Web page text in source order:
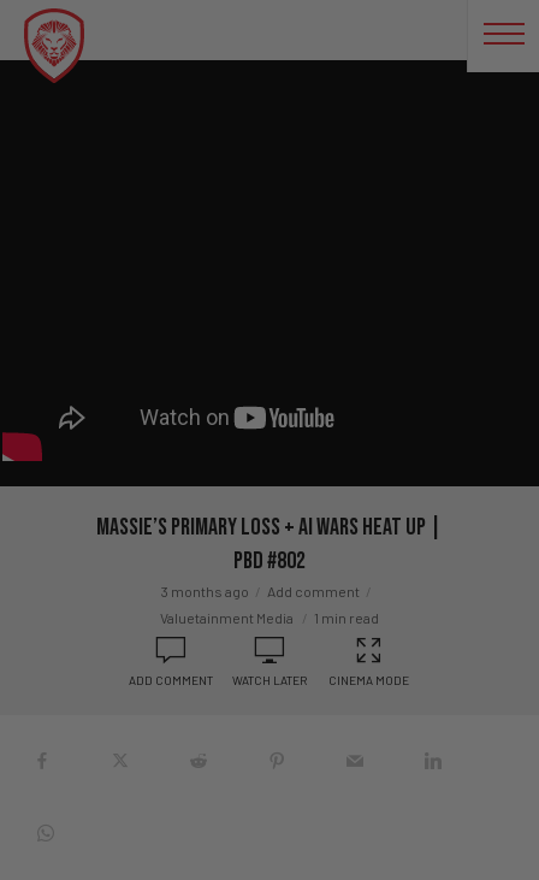
Massie’s Primary Loss + AI Wars Heat Up |
PBD #802
3 months ago
Add comment
Valuetainment Media
1 min read
ADD COMMENT WATCH LATER CINEMA MODE